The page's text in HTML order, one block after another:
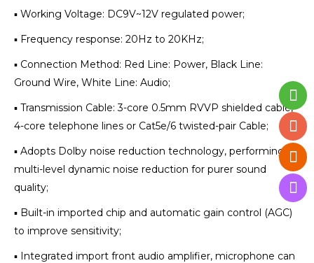
▪ Working Voltage: DC9V~12V regulated power;
▪ Frequency response: 20Hz to 20KHz;
▪ Connection Method: Red Line: Power, Black Line:
Ground Wire, White Line: Audio;
▪ Transmission Cable: 3-core 0.5mm RVVP shielded cable,
4-core telephone lines or Cat5e/6 twisted-pair Cable;
▪ Adopts Dolby noise reduction technology, performing
multi-level dynamic noise reduction for purer sound
quality;
▪ Built-in imported chip and automatic gain control (AGC)
to improve sensitivity;
▪ Integrated import front audio amplifier, microphone can